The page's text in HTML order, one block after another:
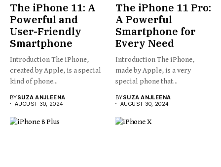
The iPhone 11: A
Powerful and
User-Friendly
Smartphone
Introduction The iPhone,
created by Apple, is a special
kind of phone...
BYSUZA ANJLEENA
AUGUST 30, 2024
The iPhone 11 Pro:
A Powerful
Smartphone for
Every Need
Introduction The iPhone,
made by Apple, is a very
special phone that...
BYSUZA ANJLEENA
AUGUST 30, 2024